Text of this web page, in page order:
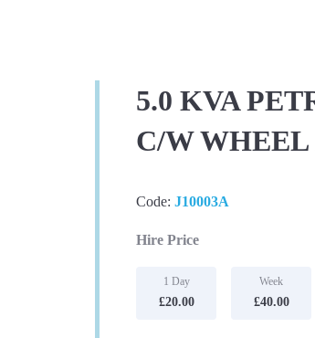
5.0 KVA
C/W
Code: J10003A
Hire Price
1 Day
£20.00
Week
£40.00